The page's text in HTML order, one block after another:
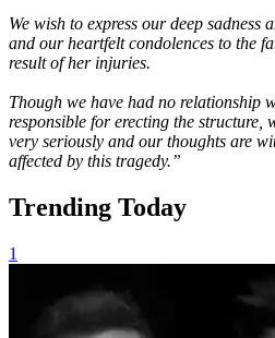
We wish to express our deep sadness
and our heartfelt condolences to the
result of her injuries.
Though we have had no relationship
responsible for erecting the structure,
very seriously and our thoughts are
affected by this tragedy.”
Trending Today
1